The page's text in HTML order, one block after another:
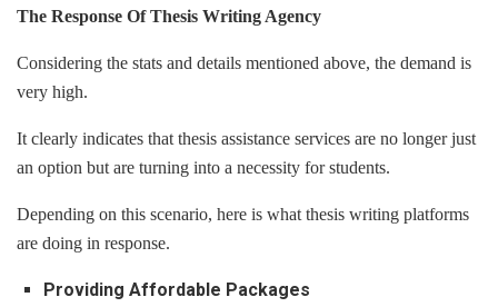
The Response Of Thesis Writing Agency
Considering the stats and details mentioned above, the demand is
very high.
It clearly indicates that thesis assistance services are no longer just
an option but are turning into a necessity for students.
Depending on this scenario, here is what thesis writing platforms
are doing in response.
Providing Affordable Packages